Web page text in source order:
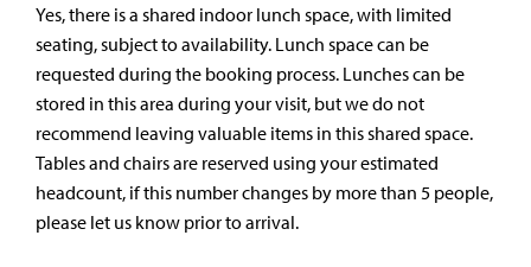
Yes, there is a shared indoor lunch space, with limited
seating, subject to availability. Lunch space can be
requested during the booking process. Lunches can be
stored in this area during your visit, but we do not
recommend leaving valuable items in this shared space.
Tables and chairs are reserved using your estimated
headcount, if this number changes by more than 5 people,
please let us know prior to arrival.